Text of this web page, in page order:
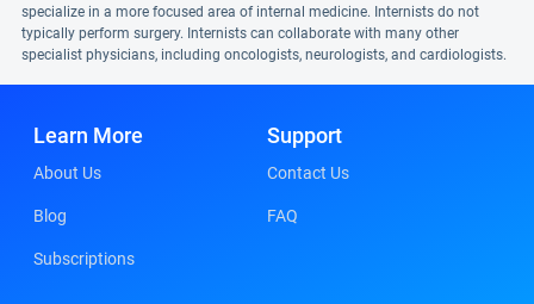
specialize in a more focused area of internal medicine. Internists do not
typically perform surgery. Internists can collaborate with many other
specialist physicians, including oncologists, neurologists, and cardiologists.
Learn More
About Us
Blog
Subscriptions
Support
Contact Us
FAQ